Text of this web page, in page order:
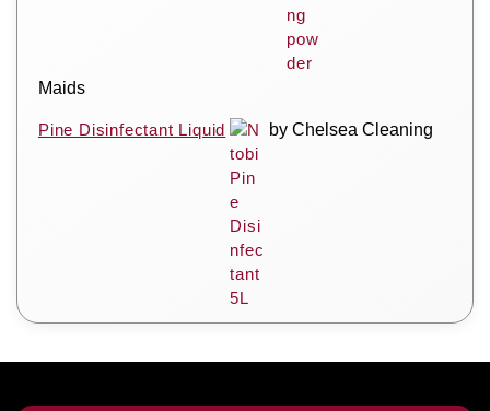
Maids
Pine Disinfectant Liquid by Chelsea Cleaning